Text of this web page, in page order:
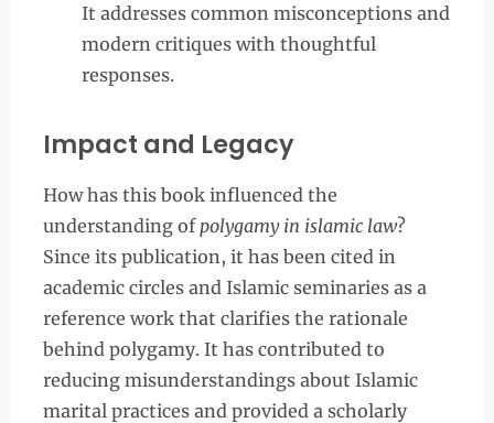
It addresses common misconceptions and
modern critiques with thoughtful
responses.
Impact and Legacy
How has this book influenced the
understanding ofpolygamy in islamic law?
Since its publication, it has been cited in
academic circles and Islamic seminaries as a
reference work that clarifies the rationale
behind polygamy. It has contributed to
reducing misunderstandings about Islamic
marital practices and provided a scholarly